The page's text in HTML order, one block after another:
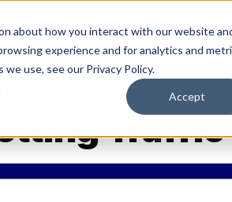
about how you interact with our website
experience and for analytics and
use, see our Privacy Policy.
Accept
Resources Company
Ad
Traffic